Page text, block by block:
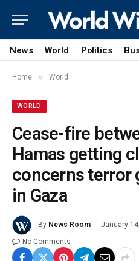
News World Politics
Home » World
WORLD
Cease-fire
Hamas getting
concerns terror
in Gaza
By News Room January
No Comments